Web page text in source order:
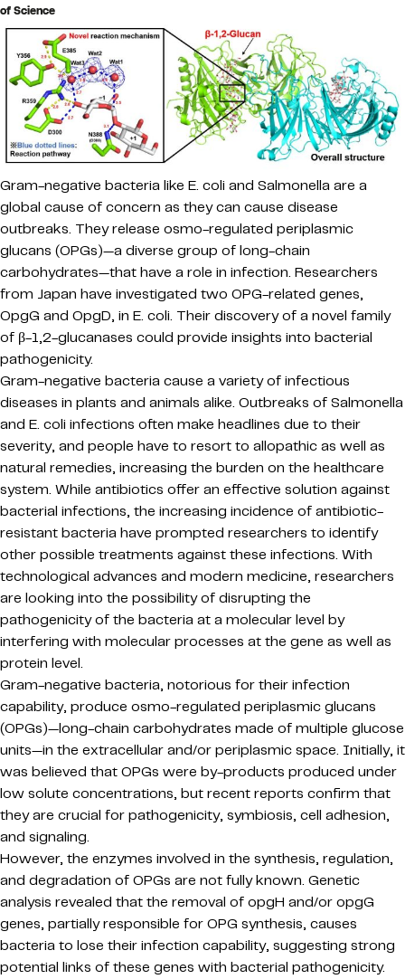
of Science
Gram-negative bacteria like E. coli and Salmonella are a
global cause of concern as they can cause disease
outbreaks. They release osmo-regulated periplasmic
glucans (OPGs)—a diverse group of long-chain
carbohydrates—that have a role in infection. Researchers
from Japan have investigated two OPG-related genes,
OpgG and OpgD, in E. coli. Their discovery of a novel family
of β-1,2-glucanases could provide insights into bacterial
pathogenicity.
Gram-negative bacteria cause a variety of infectious
diseases in plants and animals alike. Outbreaks of Salmonella
and E. coli infections often make headlines due to their
severity, and people have to resort to allopathic as well as
natural remedies, increasing the burden on the healthcare
system. While antibiotics offer an effective solution against
bacterial infections, the increasing incidence of antibiotic-
resistant bacteria have prompted researchers to identify
other possible treatments against these infections. With
technological advances and modern medicine, researchers
are looking into the possibility of disrupting the
pathogenicity of the bacteria at a molecular level by
interfering with molecular processes at the gene as well as
protein level.
Gram-negative bacteria, notorious for their infection
capability, produce osmo-regulated periplasmic glucans
(OPGs)—long-chain carbohydrates made of multiple glucose
units—in the extracellular and/or periplasmic space. Initially, it
was believed that OPGs were by-products produced under
low solute concentrations, but recent reports confirm that
they are crucial for pathogenicity, symbiosis, cell adhesion,
and signaling.
However, the enzymes involved in the synthesis, regulation,
and degradation of OPGs are not fully known. Genetic
analysis revealed that the removal of opgH and/or opgG
genes, partially responsible for OPG synthesis, causes
bacteria to lose their infection capability, suggesting strong
potential links of these genes with bacterial pathogenicity.